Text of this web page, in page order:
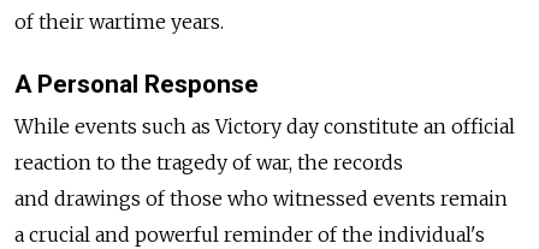
of their wartime years.
A Personal Response
While events such as Victory day constitute an official
reaction to the tragedy of war, the records
and drawings of those who witnessed events remain
a crucial and powerful reminder of the individual's